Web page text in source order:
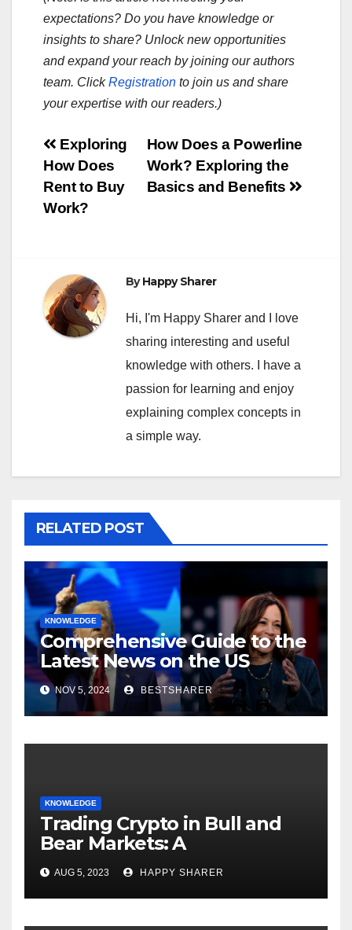
expectations? Do you have knowledge or
insights to share? Unlock new opportunities
and expand your reach by joining our authors
team. ClickRegistration to join us and share
your expertise with our readers.)
Post
navigation
How Does a Powerline
Work? Exploring the
Basics and Benefits
Exploring
How Does
Rent to Buy
Work?
ByHappy Sharer
Hi, I'm Happy Sharer and I love
sharing interesting and useful
knowledge with others. I have a
passion for learning and enjoy
explaining complex concepts in
a simple way.
RELATED POST
KNOWLEDGE
Comprehensive Guide to the
Latest News on the US
Election 2024
NOV 5, 2024 BESTSHARER
KNOWLEDGE
Trading Crypto in Bull and
Bear Markets: A
Comprehensive Examination
of the Differences
AUG 5, 2023 HAPPY SHARER